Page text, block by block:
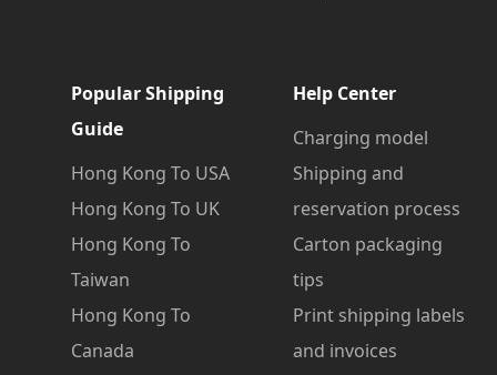
Popular Shipping
Guide
Hong Kong To USA
Hong Kong To UK
Hong Kong To
Taiwan
Hong Kong To
Canada
Help Center
Charging model
Shipping and
reservation process
Carton packaging
tips
Print shipping labels
and invoices